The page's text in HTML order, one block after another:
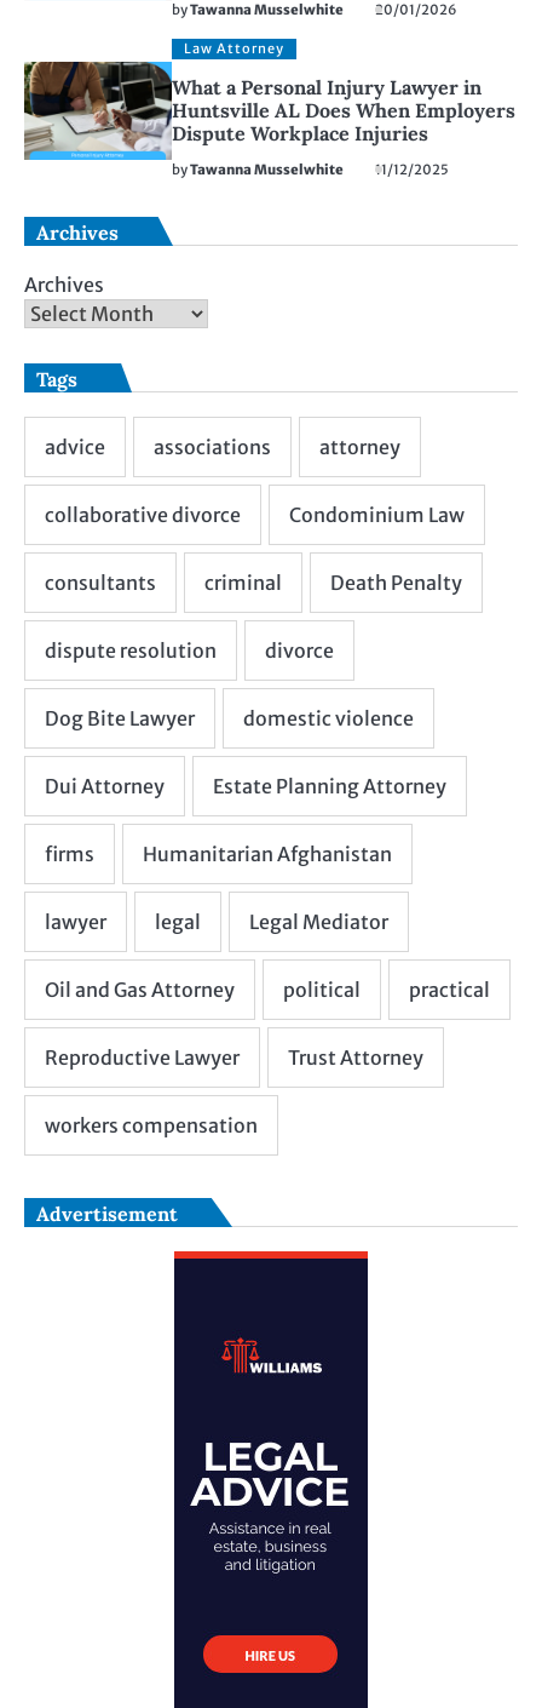
byTawanna Musselwhite 20/01/2026
Law Attorney
What a Personal Injury Lawyer in
Huntsville AL Does When Employers
Dispute Workplace Injuries
byTawanna Musselwhite 11/12/2025
Archives
Archives
Tags
Advertisement